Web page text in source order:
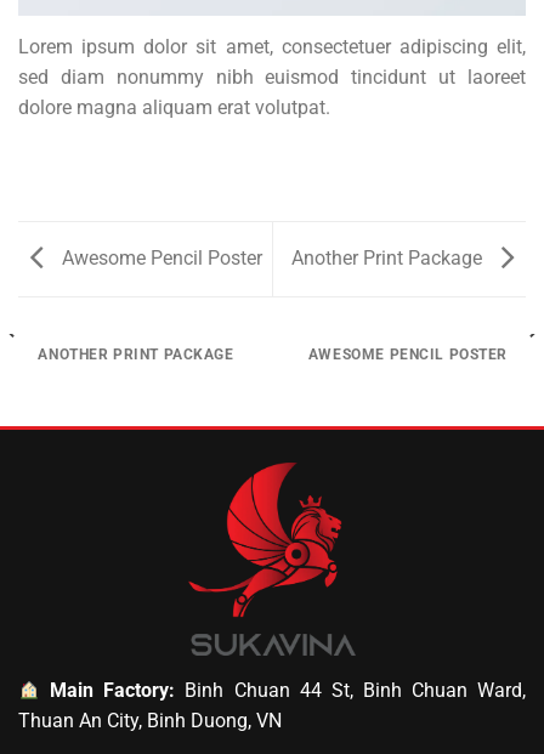
Lorem ipsum dolor sit amet, consectetuer adipiscing elit,
sed diam nonummy nibh euismod tincidunt ut laoreet
dolore magna aliquam erat volutpat.
Awesome Pencil Poster Another Print Package
ANOTHER PRINT PACKAGE AWESOME PENCIL POSTER
Main Factory: Binh Chuan 44 St, Binh Chuan Ward,
Thuan An City, Binh Duong, VN